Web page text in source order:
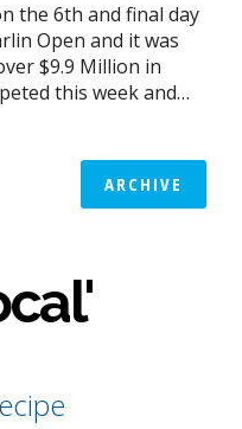
the 6th and final day
Open and it was
$9.9 Million in
this week and…
ARCHIVE